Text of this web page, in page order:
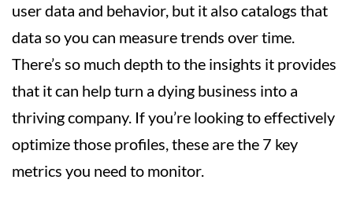
user data and behavior, but it also catalogs that
data so you can measure trends over time.
There’s so much depth to the insights it provides
that it can help turn a dying business into a
thriving company. If you’re looking to effectively
optimize those profiles, these are the 7 key
metrics you need to monitor.